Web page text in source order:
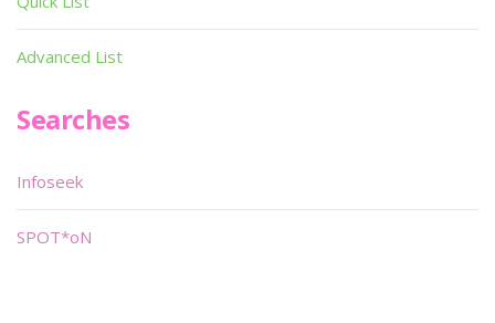
Advanced List
Searches
Infoseek
SPOT*oN